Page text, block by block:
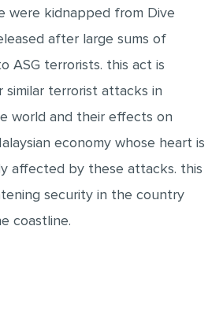
BIBLIOGRAPHY
REACTION PAPER
PRESENTATION
were kidnapped from Dive
after large sums of
ASG terrorists. this act is
terrorist attacks in
world and their effects on
economy whose heart is
affected by these attacks. this
security in the country
coastline.